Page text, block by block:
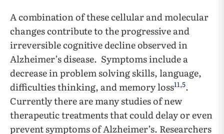
A combination of these cellular and molecular
changes contribute to the progressive and
irreversible cognitive decline observed in
Alzheimer’s disease. Symptoms include a
decrease in problem solving skills, language,
difficulties thinking, and memory loss11,5.
Currently there are many studies of new
therapeutic treatments that could delay or even
prevent symptoms of Alzheimer’s. Researchers